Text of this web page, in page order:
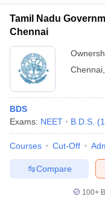
Tamil Nadu
Chennai
Chennai
BDS
Exams: NEET B.D.S. (1
Courses Cut-Off
Compare
100+